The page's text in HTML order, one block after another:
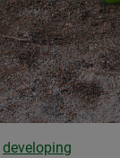
developing